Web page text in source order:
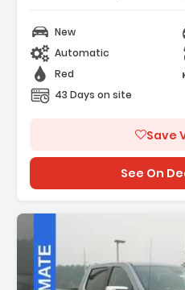
New
Automatic
Red
43 Days on site
Save
See On